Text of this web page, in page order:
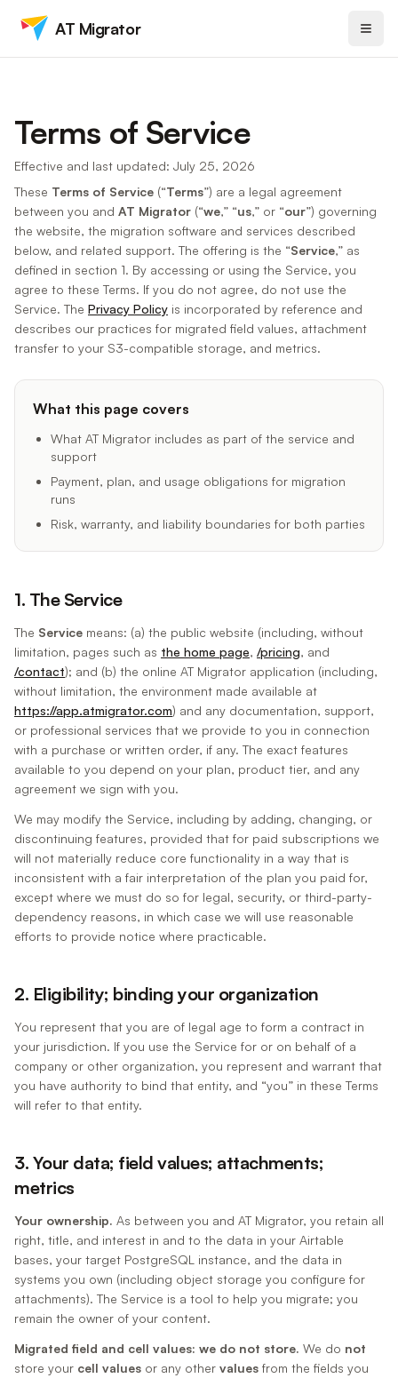
AT Migrator
Terms of Service
Effective and last updated: July 25, 2026
These Terms of Service (“Terms”) are a legal agreement
between you and AT Migrator (“we,” “us,” or “our”) governing
the website, the migration software and services described
below, and related support. The offering is the “Service,” as
defined in section 1. By accessing or using the Service, you
agree to these Terms. If you do not agree, do not use the
Service. The Privacy Policy is incorporated by reference and
describes our practices for migrated field values, attachment
transfer to your S3-compatible storage, and metrics.
What this page covers
What AT Migrator includes as part of the service and
support
Payment, plan, and usage obligations for migration
runs
Risk, warranty, and liability boundaries for both parties
1. The Service
The Service means: (a) the public website (including, without
limitation, pages such as the home page, /pricing, and
/contact); and (b) the online AT Migrator application (including,
without limitation, the environment made available at
https://app.atmigrator.com) and any documentation, support,
or professional services that we provide to you in connection
with a purchase or written order, if any. The exact features
available to you depend on your plan, product tier, and any
agreement we sign with you.
We may modify the Service, including by adding, changing, or
discontinuing features, provided that for paid subscriptions we
will not materially reduce core functionality in a way that is
inconsistent with a fair interpretation of the plan you paid for,
except where we must do so for legal, security, or third-party-
dependency reasons, in which case we will use reasonable
efforts to provide notice where practicable.
2. Eligibility; binding your organization
You represent that you are of legal age to form a contract in
your jurisdiction. If you use the Service for or on behalf of a
company or other organization, you represent and warrant that
you have authority to bind that entity, and “you” in these Terms
will refer to that entity.
3. Your data; field values; attachments;
metrics
Your ownership. As between you and AT Migrator, you retain all
right, title, and interest in and to the data in your Airtable
bases, your target PostgreSQL instance, and the data in
systems you own (including object storage you configure for
attachments). The Service is a tool to help you migrate; you
remain the owner of your content.
Migrated field and cell values: we do not store. We do not
store your cell values or any other values from the fields you